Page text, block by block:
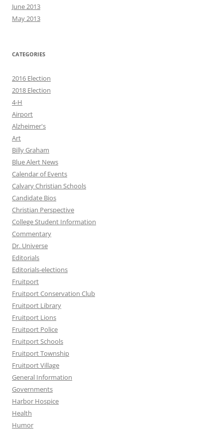
June 2013
May 2013
CATEGORIES
2016 Election
2018 Election
4-H
Airport
Alzheimer's
Art
Billy Graham
Blue Alert News
Calendar of Events
Calvary Christian Schools
Candidate Bios
Christian Perspective
College Student Information
Commentary
Dr. Universe
Editorials
Editorials-elections
Fruitport
Fruitport Conservation Club
Fruitport Library
Fruitport Lions
Fruitport Police
Fruitport Schools
Fruitport Township
Fruitport Village
General Information
Governments
Harbor Hospice
Health
Humor